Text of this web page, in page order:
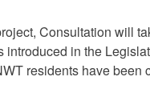
Consultation will
introduced in the
residents have